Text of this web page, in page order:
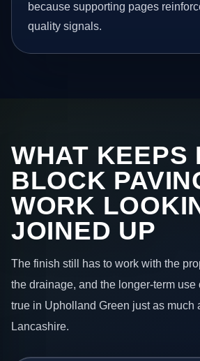
because supporting pages
quality signals.
WHAT KEEPS
BLOCK
WORK
JOINED UP
The finish still has to work with the
the drainage, and the longer-term use
true in Upholland Green just as much
Lancashire.